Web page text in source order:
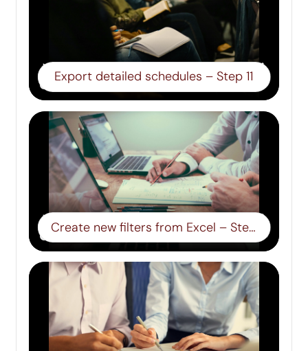
Export detailed schedules – Step 11
Create new filters from Excel – Step 12